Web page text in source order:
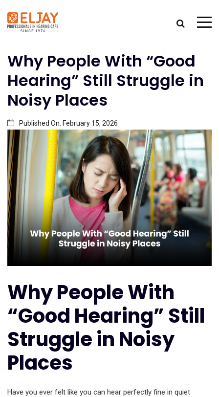
Why People With “Good
Hearing” Still Struggle in
Noisy Places
Published On: February 15, 2026
Why People With
“Good Hearing” Still
Struggle in Noisy
Places
Have you ever felt like you can hear perfectly fine in quiet